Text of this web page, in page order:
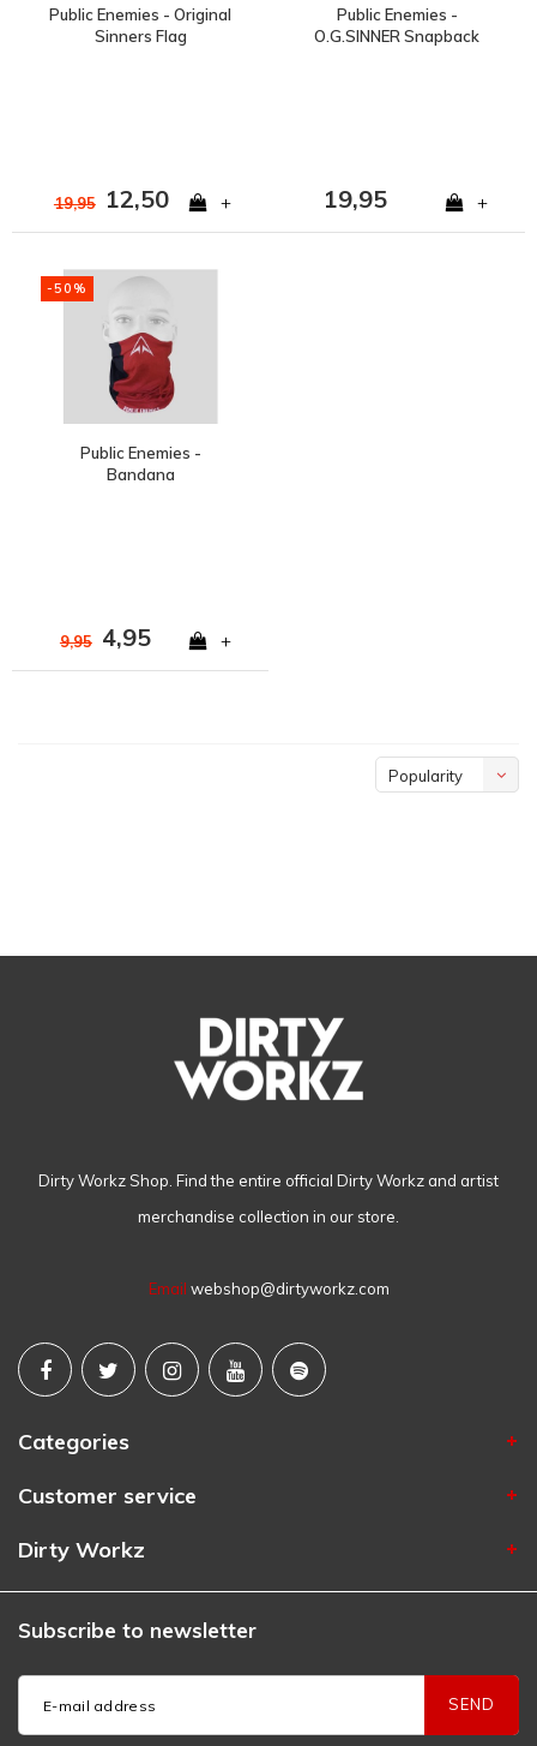
Public Enemies - Original
Sinners Flag
19,95 12,50 +
Public Enemies -
O.G.SINNER Snapback
19,95 +
-50%
Public Enemies -
Bandana
9,95 4,95 +
Popularity
Dirty Workz Shop. Find the entire official Dirty Workz and artist
merchandise collection in our store.
Email webshop@dirtyworkz.com
Categories
Customer service
Dirty Workz
Subscribe to newsletter
SEND